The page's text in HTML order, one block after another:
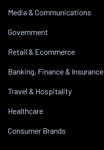
Media & Communications
Government
Retail & Ecommerce
Banking, Finance & Insurance
Travel & Hospitality
Healthcare
Consumer Brands